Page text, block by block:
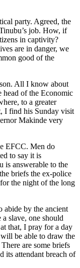
party. Agreed, the
job. How, if
in captivity?
are in danger, we
good of the
All I know about
head of the Economic
to a greater
I find his Sunday visit
Makinde very
EFCC. Men do
to say it is
is answerable to the
briefs the ex-police
the night of the long
abide by the ancient
slave, one should
that, I pray for a day
be able to draw the
are some briefs
its attendant breach of